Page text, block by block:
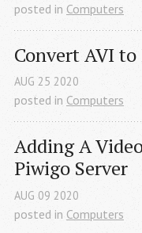
posted in Computers
Convert AVI
AUG 25 2020
posted in Computers
Adding A
Piwigo Server
AUG 09 2020
posted in Computers